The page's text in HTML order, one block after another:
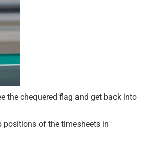
the chequered flag and get back into
positions of the timesheets in